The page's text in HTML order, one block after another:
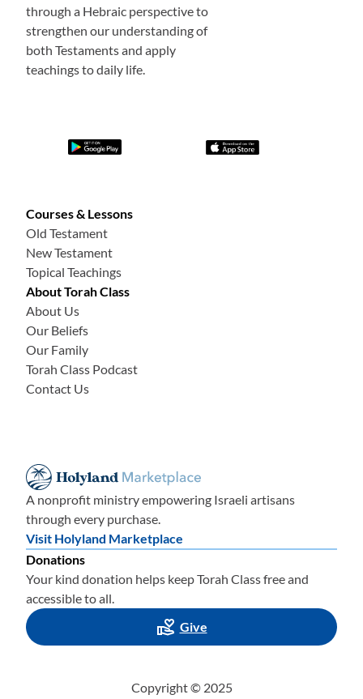
through a Hebraic perspective to
strengthen our understanding of
both Testaments and apply
teachings to daily life.
Courses & Lessons
Old Testament
New Testament
Topical Teachings
About Torah Class
About Us
Our Beliefs
Our Family
Torah Class Podcast
Contact Us
A nonprofit ministry empowering Israeli artisans
through every purchase.
Visit Holyland Marketplace
Donations
Your kind donation helps keep Torah Class free and
accessible to all.
Give
Copyright © 2025